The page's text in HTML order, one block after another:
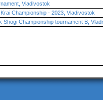
Vladivostok
Championship - 2023, Vladivostok
Shogi Championship tournament B,